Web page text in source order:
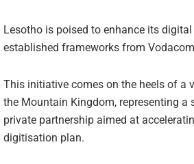
Lesotho is poised to enhance its
established frameworks from
This initiative comes on the heels of a
the Mountain Kingdom, representing
private partnership aimed at
digitisation plan.